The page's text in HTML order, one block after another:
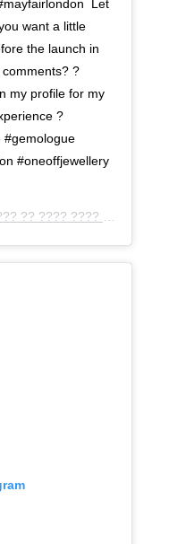
Let
want a little
the launch in
?
my profile for my
?
#gemologue
#oneoffjewellery⁣
?? ???? ???? ???